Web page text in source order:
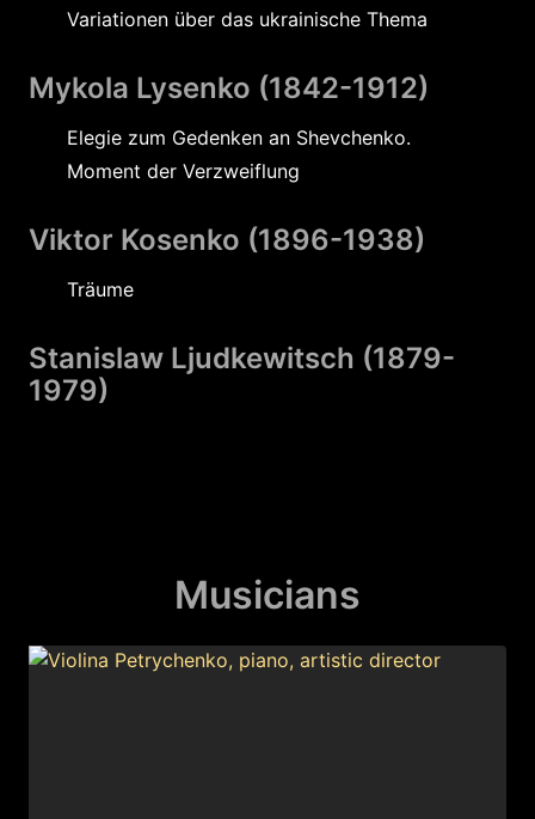
Variationen über das ukrainische Thema
Mykola Lysenko (1842-1912)
Elegie zum Gedenken an Shevchenko.
Moment der Verzweiflung
Viktor Kosenko (1896-1938)
Träume
Stanislaw Ljudkewitsch (1879-
1979)
Musicians